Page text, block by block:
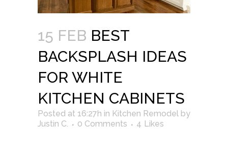
15 FEB BEST
BACKSPLASH IDEAS
FOR WHITE
KITCHEN CABINETS
Posted at 16:27h in Kitchen Remodel by
Justin C.
0 Comments 4 Likes